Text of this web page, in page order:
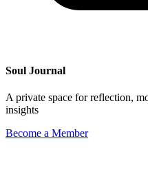
Soul Journal
A private space for reflection,
insights
Become a Member